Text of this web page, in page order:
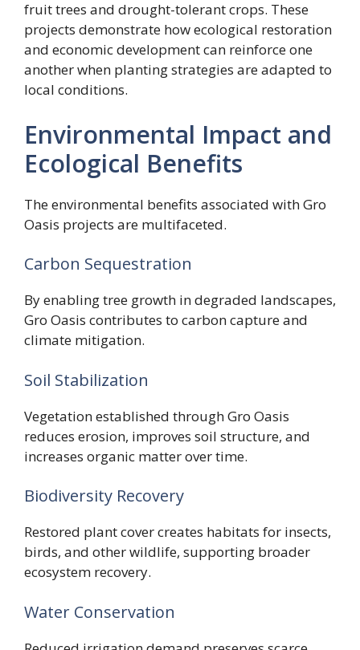
fruit trees and drought-tolerant crops. These
projects demonstrate how ecological restoration
and economic development can reinforce one
another when planting strategies are adapted to
local conditions.
Environmental Impact and
Ecological Benefits
The environmental benefits associated with Gro
Oasis projects are multifaceted.
Carbon Sequestration
By enabling tree growth in degraded landscapes,
Gro Oasis contributes to carbon capture and
climate mitigation.
Soil Stabilization
Vegetation established through Gro Oasis
reduces erosion, improves soil structure, and
increases organic matter over time.
Biodiversity Recovery
Restored plant cover creates habitats for insects,
birds, and other wildlife, supporting broader
ecosystem recovery.
Water Conservation